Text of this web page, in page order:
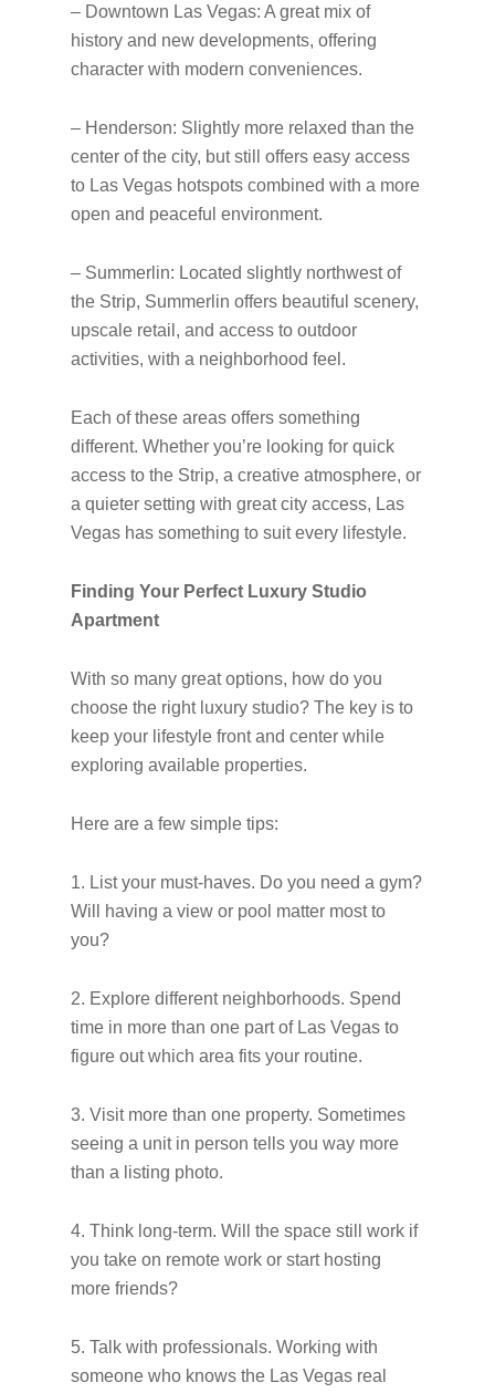
– Downtown Las Vegas: A great mix of
history and new developments, offering
character with modern conveniences.
– Henderson: Slightly more relaxed than the
center of the city, but still offers easy access
to Las Vegas hotspots combined with a more
open and peaceful environment.
– Summerlin: Located slightly northwest of
the Strip, Summerlin offers beautiful scenery,
upscale retail, and access to outdoor
activities, with a neighborhood feel.
Each of these areas offers something
different. Whether you’re looking for quick
access to the Strip, a creative atmosphere, or
a quieter setting with great city access, Las
Vegas has something to suit every lifestyle.
Finding Your Perfect Luxury Studio
Apartment
With so many great options, how do you
choose the right luxury studio? The key is to
keep your lifestyle front and center while
exploring available properties.
Here are a few simple tips:
1. List your must-haves. Do you need a gym?
Will having a view or pool matter most to
you?
2. Explore different neighborhoods. Spend
time in more than one part of Las Vegas to
figure out which area fits your routine.
3. Visit more than one property. Sometimes
seeing a unit in person tells you way more
than a listing photo.
4. Think long-term. Will the space still work if
you take on remote work or start hosting
more friends?
5. Talk with professionals. Working with
someone who knows the Las Vegas real